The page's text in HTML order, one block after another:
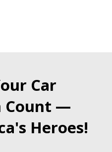
Car
Count —
Heroes!